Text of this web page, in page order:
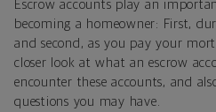
Escrow accounts play an
becoming a homeowner: First,
and second, as you pay your
closer look at what an escrow
encounter these accounts, and
questions you may have.